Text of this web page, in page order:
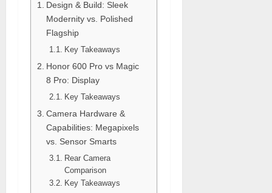
Design & Build: Sleek
Modernity vs. Polished
Flagship
Key Takeaways
Honor 600 Pro vs Magic
8 Pro: Display
Key Takeaways
Camera Hardware &
Capabilities: Megapixels
vs. Sensor Smarts
Rear Camera
Comparison
Key Takeaways